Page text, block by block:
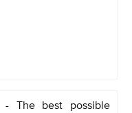
- The best possible